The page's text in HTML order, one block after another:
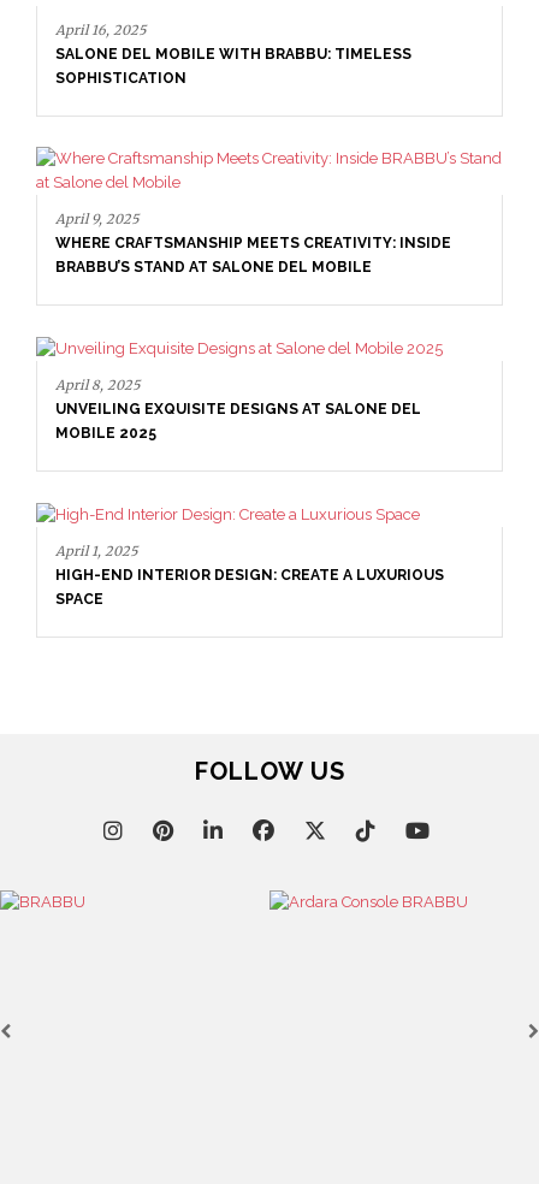
April 16, 2025
SALONE DEL MOBILE WITH BRABBU: TIMELESS
SOPHISTICATION
April 9, 2025
WHERE CRAFTSMANSHIP MEETS CREATIVITY: INSIDE
BRABBU’S STAND AT SALONE DEL MOBILE
April 8, 2025
UNVEILING EXQUISITE DESIGNS AT SALONE DEL
MOBILE 2025
April 1, 2025
HIGH-END INTERIOR DESIGN: CREATE A LUXURIOUS
SPACE
FOLLOW US